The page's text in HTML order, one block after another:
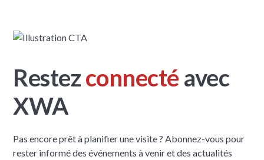
Restezconnecté avec
XWA
Pas encore prêt à planifier une visite ? Abonnez-vous pour
rester informé des événements à venir et des actualités